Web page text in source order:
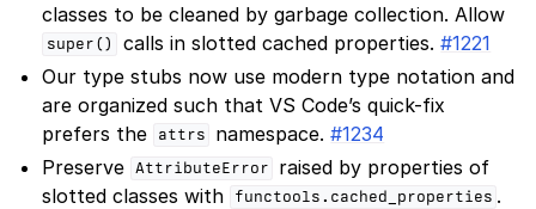
classes to be cleaned by garbage collection. Allow
super() calls in slotted cached properties.#1221
Our type stubs now use modern type notation and
are organized such that VS Code’s quick-fix
prefers the
attrs namespace.#1234
Preserve AttributeError
raised by properties of
slotted classes with
functools.cached_properties .